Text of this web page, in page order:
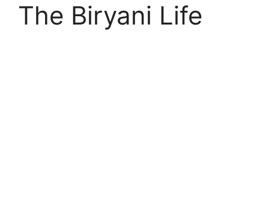
The Biryani Life